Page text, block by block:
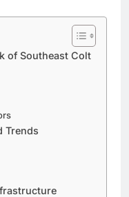
of Southeast Colt
Trends